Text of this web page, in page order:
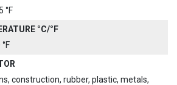
°F
°C/°F
construction, rubber, plastic, metals,